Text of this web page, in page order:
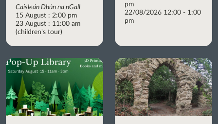
Caisleán Dhún na nGall
15 August : 2:00 pm
23 August : 11:00 am
(children's tour)
pm
22/08/2026 12:00 - 1:00
pm